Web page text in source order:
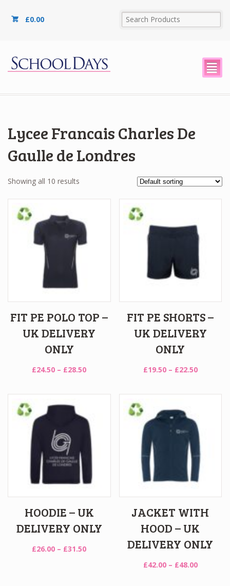
£0.00
²
Lycee Francais Charles De
Gaulle de Londres
Showing all 10 results
FIT PE POLO TOP –
UK DELIVERY
ONLY
£24.50 – £28.50Price
FIT PE SHORTS –
UK DELIVERY
ONLY
£19.50 – £22.50Price
HOODIE – UK
DELIVERY ONLY
£26.00 – £31.50Price
JACKET WITH
HOOD – UK
DELIVERY ONLY
£42.00 – £48.00Price